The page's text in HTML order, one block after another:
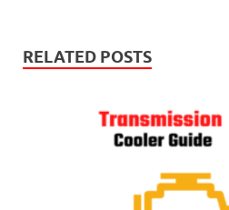
RELATED POSTS